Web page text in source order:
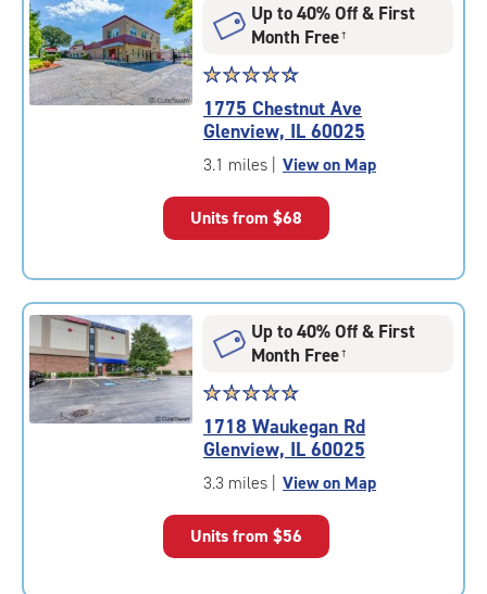
Up to 40% Off & First
Month Free†
Star
rating
4.5
out
of
|
rounded
rating=4.5
adjustments=-2
☆☆☆☆☆
★★★★★
1775 Chestnut Ave
Glenview, IL 60025
3.1 miles View on Map
Units from $68
Up to 40% Off & First
Month Free†
Star
rating
4.9
out
of
|
☆☆☆☆☆
★★★★★
1718 Waukegan Rd
Glenview, IL 60025
3.3 miles View on Map
Units from $56